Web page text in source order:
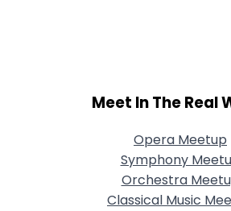
Meet In The Real
Opera Meetup
Symphony
Orchestra
Classical Music